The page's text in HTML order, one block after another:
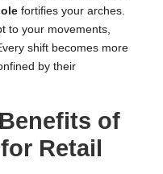
fortifies your arches.
to your movements,
shift becomes more
by their
of
Retail